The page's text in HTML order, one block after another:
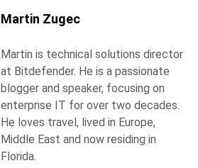
Martin Zugec
Martin is technical solutions director
at Bitdefender. He is a passionate
blogger and speaker, focusing on
enterprise IT for over two decades.
He loves travel, lived in Europe,
Middle East and now residing in
Florida.